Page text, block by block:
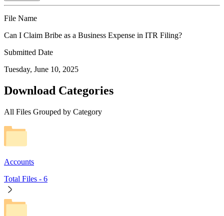
File Name
Can I Claim Bribe as a Business Expense in ITR Filing?
Submitted Date
Tuesday, June 10, 2025
Download Categories
All Files Grouped by Category
Accounts
Total Files - 6